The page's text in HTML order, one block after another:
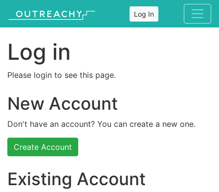
Log In
Log in
Please login to see this page.
New Account
Don't have an account? You can create a new one.
Create Account
Existing Account